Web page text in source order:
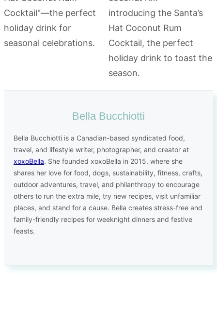
Bella Bucchiotti
Bella Bucchiotti is a Canadian-based syndicated food,
travel, and lifestyle writer, photographer, and creator at
xoxoBella. She founded xoxoBella in 2015, where she
shares her love for food, dogs, sustainability, fitness, crafts,
outdoor adventures, travel, and philanthropy to encourage
others to run the extra mile, try new recipes, visit unfamiliar
places, and stand for a cause. Bella creates stress-free and
family-friendly recipes for weeknight dinners and festive
feasts.